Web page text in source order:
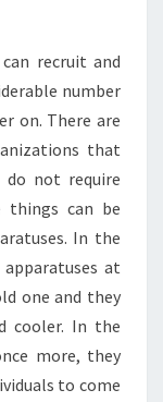
recruit and
number
on. There are
that
not require
things can be
In the
at
one and they
cooler. In the
more, they
to come